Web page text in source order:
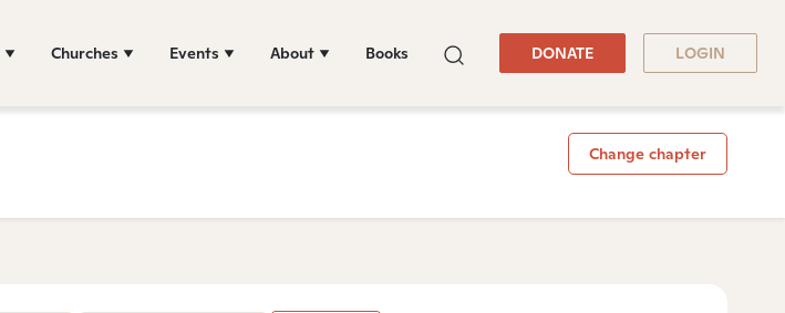
Churches Events About Books DONATE LOGIN
Change chapter